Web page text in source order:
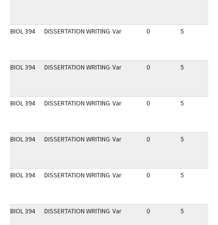
BIOL 394 DISSERTATION WRITING Var 0 5
BIOL 394 DISSERTATION WRITING Var 0 5
BIOL 394 DISSERTATION WRITING Var 0 5
BIOL 394 DISSERTATION WRITING Var 0 5
BIOL 394 DISSERTATION WRITING Var 0 5
BIOL 394 DISSERTATION WRITING Var 0 5